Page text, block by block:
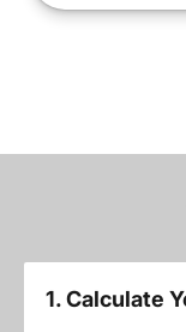
1. Calculate